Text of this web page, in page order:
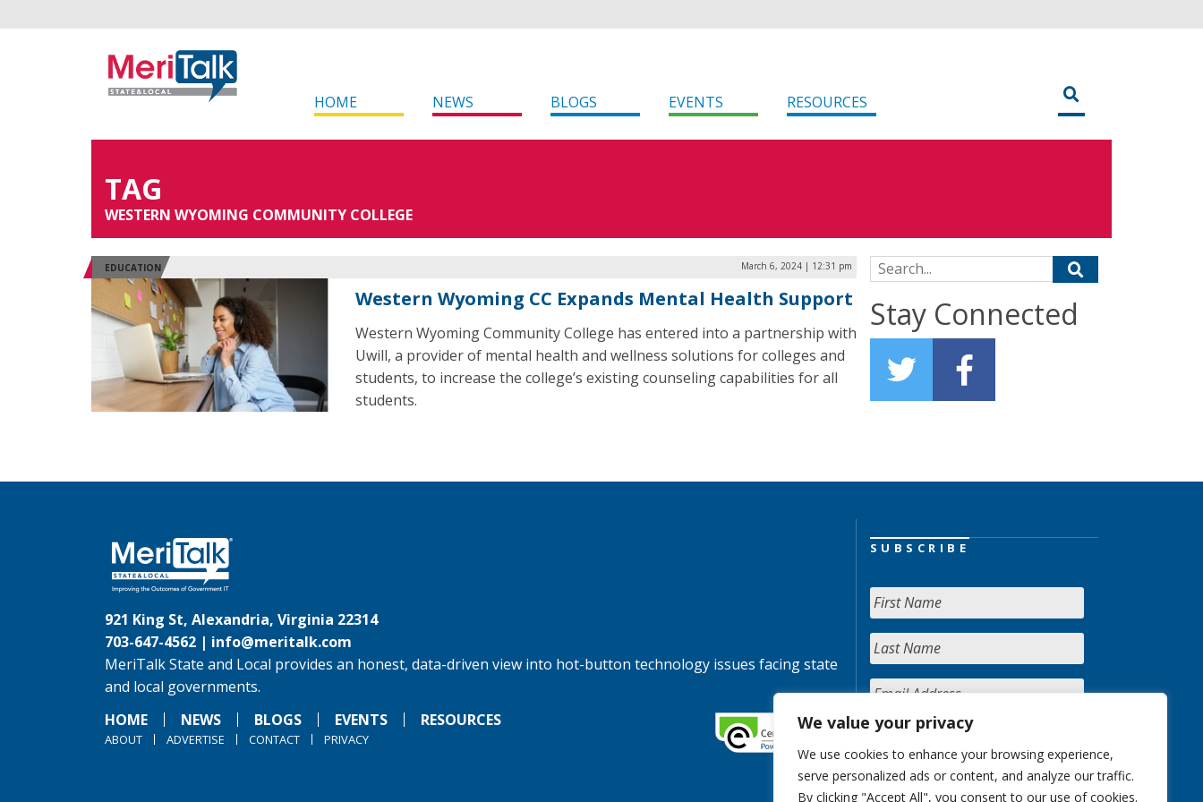
We value your privacy
We use cookies to enhance your browsing experience,
serve personalized ads or content, and analyze our traffic.
By clicking "Accept All", you consent to our use of cookies.
HOME NEWS BLOGS EVENTS RESOURCES
TAG
WESTERN WYOMING COMMUNITY COLLEGE
EDUCATION March 6, 2024 | 12:31 pm
Western Wyoming CC Expands Mental Health Support
Western Wyoming Community College has entered into a partnership with
Uwill, a provider of mental health and wellness solutions for colleges and
students, to increase the college’s existing counseling capabilities for all
students.
Search for:
Stay Connected
921 King St, Alexandria, Virginia 22314
703-647-4562 | info@meritalk.com
MeriTalk State and Local provides an honest, data-driven view into hot-button technology issues facing state
and local governments.
HOME
NEWS BLOGS EVENTS RESOURCES
ABOUT ADVERTISE CONTACT PRIVACY
SUBSCRIBE